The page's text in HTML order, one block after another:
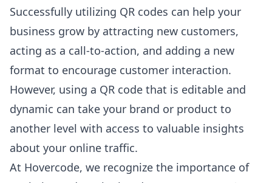
Successfully utilizing QR codes can help your
business grow by attracting new customers,
acting as a call-to-action, and adding a new
format to encourage customer interaction.
However, using a QR code that is editable and
dynamic can take your brand or product to
another level with access to valuable insights
about your online traffic.
At Hovercode, we recognize the importance of